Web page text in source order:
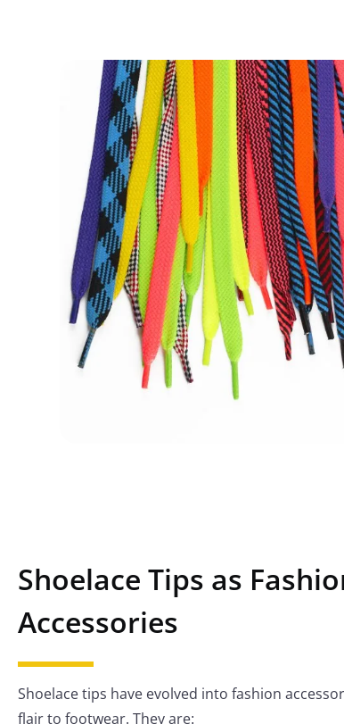
Shoelace Tips as
Accessories
Shoelace tips have evolved into fashion
flair to footwear. They are: